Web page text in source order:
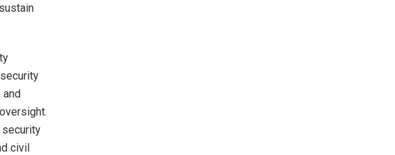
and
civil